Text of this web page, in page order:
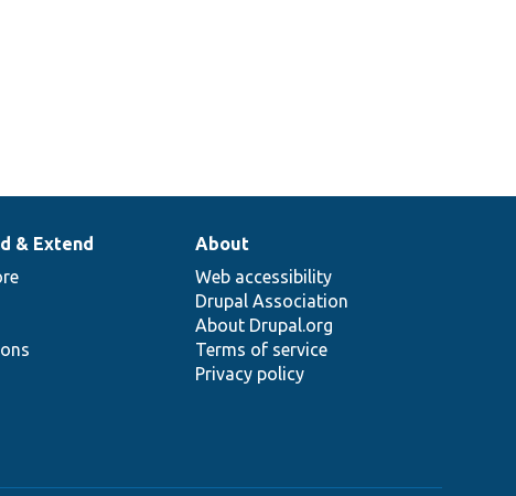
& Extend
About
Web accessibility
Drupal Association
About Drupal.org
Terms of service
Privacy policy